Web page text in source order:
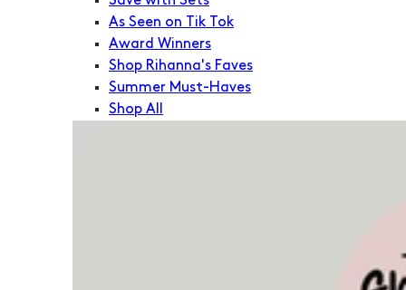
As Seen on Tik Tok
Award Winners
Shop Rihanna's Faves
Summer Must-Haves
Shop All